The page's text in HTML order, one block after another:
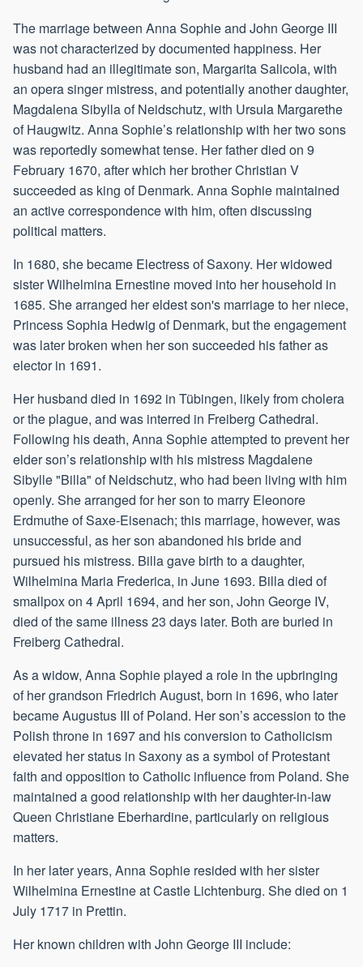
The marriage between Anna Sophie and John George III
was not characterized by documented happiness. Her
husband had an illegitimate son, Margarita Salicola, with
an opera singer mistress, and potentially another daughter,
Magdalena Sibylla of Neidschutz, with Ursula Margarethe
of Haugwitz. Anna Sophie’s relationship with her two sons
was reportedly somewhat tense. Her father died on 9
February 1670, after which her brother Christian V
succeeded as king of Denmark. Anna Sophie maintained
an active correspondence with him, often discussing
political matters.
In 1680, she became Electress of Saxony. Her widowed
sister Wilhelmina Ernestine moved into her household in
1685. She arranged her eldest son's marriage to her niece,
Princess Sophia Hedwig of Denmark, but the engagement
was later broken when her son succeeded his father as
elector in 1691.
Her husband died in 1692 in Tübingen, likely from cholera
or the plague, and was interred in Freiberg Cathedral.
Following his death, Anna Sophie attempted to prevent her
elder son’s relationship with his mistress Magdalene
Sibylle "Billa" of Neidschutz, who had been living with him
openly. She arranged for her son to marry Eleonore
Erdmuthe of Saxe-Eisenach; this marriage, however, was
unsuccessful, as her son abandoned his bride and
pursued his mistress. Billa gave birth to a daughter,
Wilhelmina Maria Frederica, in June 1693. Billa died of
smallpox on 4 April 1694, and her son, John George IV,
died of the same illness 23 days later. Both are buried in
Freiberg Cathedral.
As a widow, Anna Sophie played a role in the upbringing
of her grandson Friedrich August, born in 1696, who later
became Augustus III of Poland. Her son’s accession to the
Polish throne in 1697 and his conversion to Catholicism
elevated her status in Saxony as a symbol of Protestant
faith and opposition to Catholic influence from Poland. She
maintained a good relationship with her daughter-in-law
Queen Christiane Eberhardine, particularly on religious
matters.
In her later years, Anna Sophie resided with her sister
Wilhelmina Ernestine at Castle Lichtenburg. She died on 1
July 1717 in Prettin.
Her known children with John George III include: